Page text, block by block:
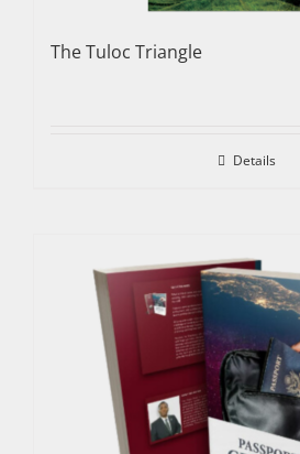
The Tuloc Triangle
Details